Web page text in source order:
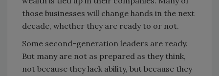
those businesses will change hands in the next
decade, whether they are ready to or not.
Some second-generation leaders are ready.
But many are not as prepared as they think,
not because they lack ability, but because they